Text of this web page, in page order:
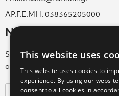
ΑΡ.Γ.Ε.ΜΗ. 038365205000
Newsletter
Subscribe to our Newsletter &
about new arrivals, special offers
This website uses
This website uses cookies to
experience. By using our
consent to all cookies in